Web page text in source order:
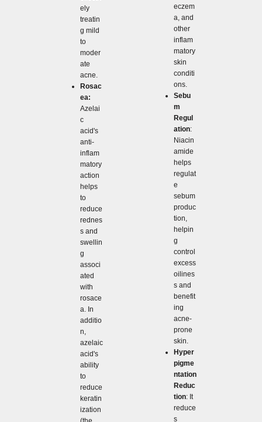
ely
treatin
g mild
to
moder
ate
acne.
Rosac
ea:
Azelai
c
acid's
anti-
inflam
matory
action
helps
to
reduce
rednes
s and
swellin
g
associ
ated
with
rosace
a. In
additio
n,
azelaic
acid's
ability
to
reduce
keratin
ization
eczem
a, and
other
inflam
matory
skin
conditi
ons.
Sebu
m
Regul
ation:
Niacin
amide
helps
regulat
e
sebum
produc
tion,
helpin
g
control
excess
oilines
s and
benefit
ing
acne-
prone
skin.
Hyper
pigme
ntation
Reduc
tion: It
reduce
s